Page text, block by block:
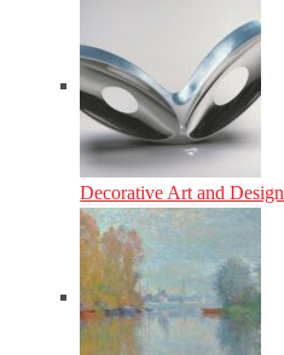
Decorative Art and Design